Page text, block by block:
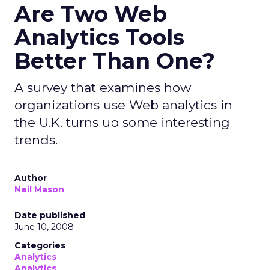
Are Two Web
Analytics Tools
Better Than One?
A survey that examines how
organizations use Web analytics in
the U.K. turns up some interesting
trends.
Author
Neil Mason
Date published
June 10, 2008
Categories
Analytics